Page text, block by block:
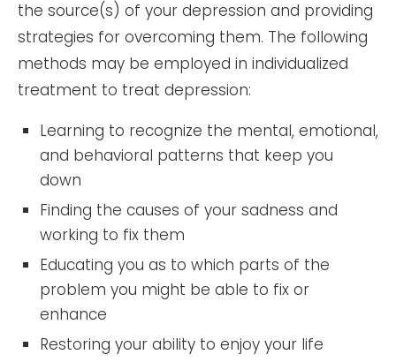
the source(s) of your depression and providing
strategies for overcoming them. The following
methods may be employed in individualized
treatment to treat depression:
Learning to recognize the mental, emotional,
and behavioral patterns that keep you
down
Finding the causes of your sadness and
working to fix them
Educating you as to which parts of the
problem you might be able to fix or
enhance
Restoring your ability to enjoy your life